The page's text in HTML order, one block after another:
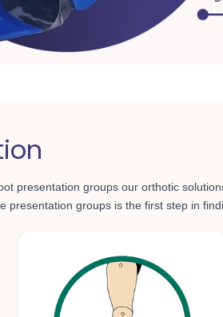
presentation groups our orthotic
presentation groups is the first step in